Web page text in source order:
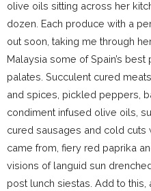
olive oils sitting across her
dozen. Each produce with a
out soon, taking me through
Malaysia some of Spain’s
palates. Succulent cured
and spices, pickled peppers,
condiment infused olive oils,
cured sausages and cold cuts
came from, fiery red paprika
visions of languid sun
post lunch siestas. Add to